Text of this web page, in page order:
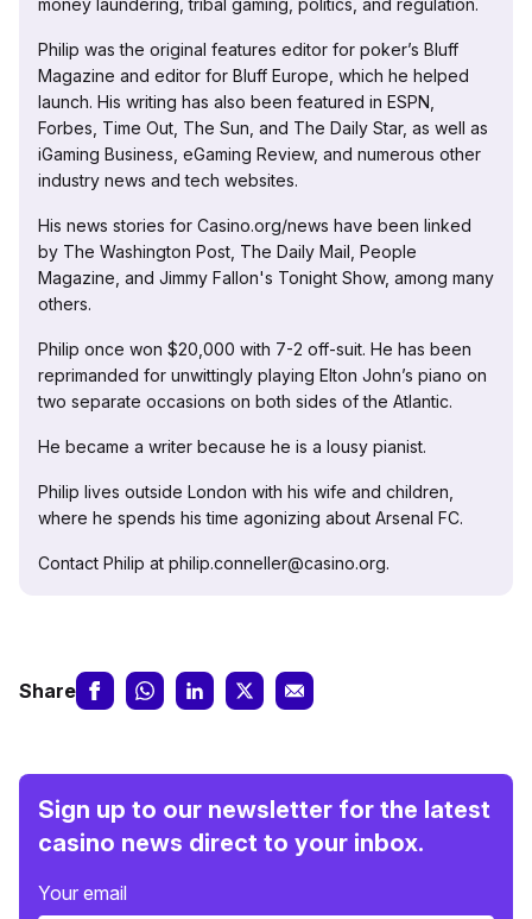
money laundering, tribal gaming, politics, and regulation.
Philip was the original features editor for poker’s Bluff
Magazine and editor for Bluff Europe, which he helped
launch. His writing has also been featured in ESPN,
Forbes, Time Out, The Sun, and The Daily Star, as well as
iGaming Business, eGaming Review, and numerous other
industry news and tech websites.
His news stories for Casino.org/news have been linked
by The Washington Post, The Daily Mail, People
Magazine, and Jimmy Fallon's Tonight Show, among many
others.
Philip once won $20,000 with 7-2 off-suit. He has been
reprimanded for unwittingly playing Elton John’s piano on
two separate occasions on both sides of the Atlantic.
He became a writer because he is a lousy pianist.
Philip lives outside London with his wife and children,
where he spends his time agonizing about Arsenal FC.
Contact Philip at philip.conneller@casino.org.
Share
Sign up to our newsletter for the latest
casino news direct to your inbox.
Your email